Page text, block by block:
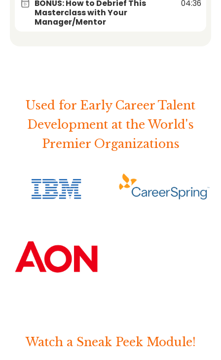
BONUS: How to Debrief This
Masterclass with Your
Manager/Mentor
04:36
Used for Early Career Talent
Development at the World's
Premier Organizations
Watch a Sneak Peek Module!